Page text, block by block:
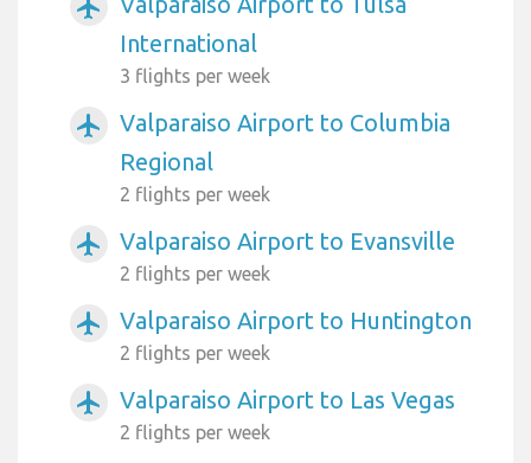
airplanemode_active
International
3 flights per week
airplanemode_active
Valparaiso Airport to Columbia
Regional
2 flights per week
airplanemode_active Valparaiso Airport to Evansville
2 flights per week
airplanemode_active Valparaiso Airport to Huntington
2 flights per week
airplanemode_active Valparaiso Airport to Las Vegas
2 flights per week